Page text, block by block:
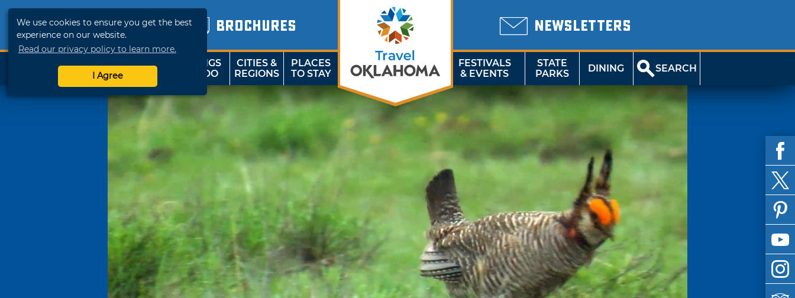
We use cookies to ensure you get the best
experience on our website.
Read our privacy policy to learn more.
I Agree
BROCHURES NEWSLETTERS
SHOP
TRAVELOK
THINGS
TO DO
CITIES &
REGIONS
PLACES
TO STAY
FESTIVALS
& EVENTS
STATE
PARKS
DINING SEARCH